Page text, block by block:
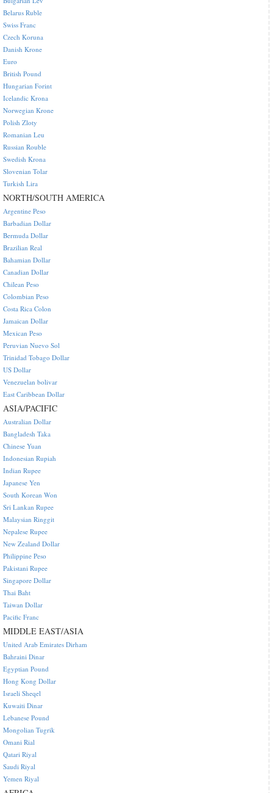
Belarus Ruble
Swiss Franc
Czech Koruna
Danish Krone
Euro
British Pound
Hungarian Forint
Icelandic Krona
Norwegian Krone
Polish Zloty
Romanian Leu
Russian Rouble
Swedish Krona
Slovenian Tolar
Turkish Lira
NORTH/SOUTH AMERICA
Argentine Peso
Barbadian Dollar
Bermuda Dollar
Brazilian Real
Bahamian Dollar
Canadian Dollar
Chilean Peso
Colombian Peso
Costa Rica Colon
Jamaican Dollar
Mexican Peso
Peruvian Nuevo Sol
Trinidad Tobago Dollar
US Dollar
Venezuelan bolivar
East Caribbean Dollar
ASIA/PACIFIC
Australian Dollar
Bangladesh Taka
Chinese Yuan
Indonesian Rupiah
Indian Rupee
Japanese Yen
South Korean Won
Sri Lankan Rupee
Malaysian Ringgit
Nepalese Rupee
New Zealand Dollar
Philippine Peso
Pakistani Rupee
Singapore Dollar
Thai Baht
Taiwan Dollar
Pacific Franc
MIDDLE EAST/ASIA
United Arab Emirates Dirham
Bahraini Dinar
Egyptian Pound
Hong Kong Dollar
Israeli Sheqel
Kuwaiti Dinar
Lebanese Pound
Mongolian Tugrik
Omani Rial
Qatari Riyal
Saudi Riyal
Yemen Riyal